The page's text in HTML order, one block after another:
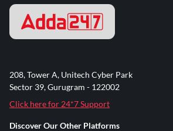
208, Tower A, Unitech Cyber Park
Sector 39, Gurugram - 122002
Click here for 24*7 Support
Discover Our Other Platforms